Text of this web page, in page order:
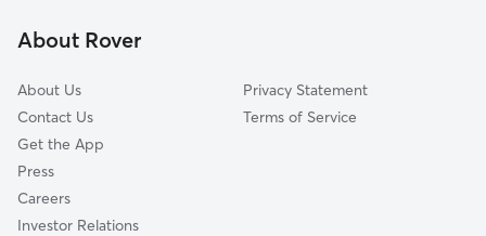
About Rover
About Us
Contact Us
Get the App
Press
Careers
Investor Relations
Privacy Statement
Terms of Service